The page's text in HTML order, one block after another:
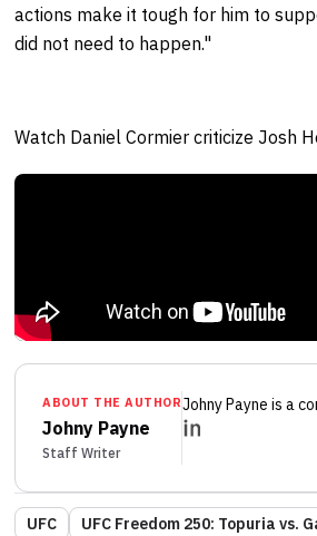
actions make it tough for him to
did not need to happen."
Watch Daniel Cormier criticize Josh
ABOUT THE AUTHOR
Johny Payne
Staff Writer
Johny Payne is a
UFC UFC Freedom 250: Topuria vs.